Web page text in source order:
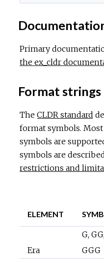
Primary
the ex_cldr
Format strings
The CLDR standard
format symbols.
symbols are
symbols are
restrictions and
ELEMENT
Era
G,
GGG